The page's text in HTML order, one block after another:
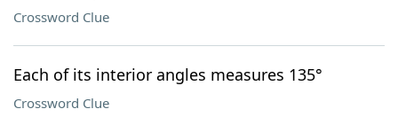
Crossword Clue
Each of its interior angles measures 135°
Crossword Clue